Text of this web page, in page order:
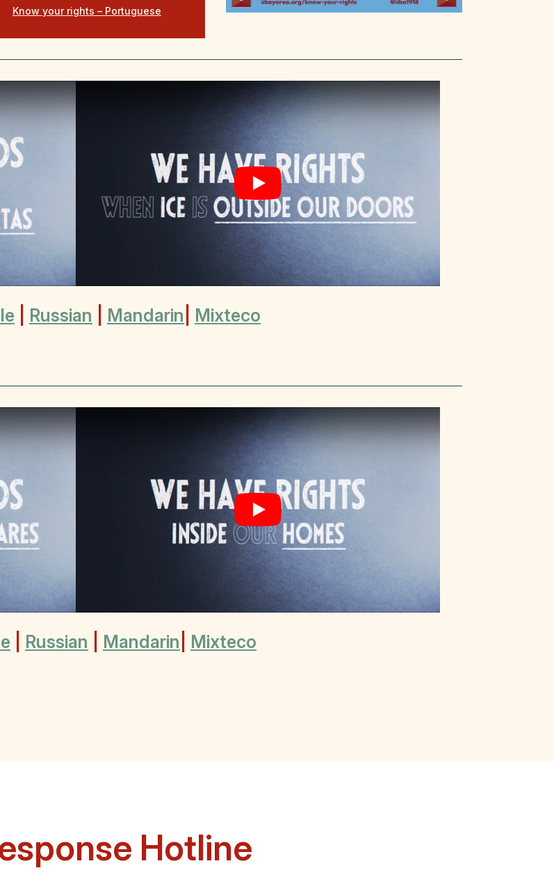
Know your rights – Portuguese
Play
Russian Mandarin Mixteco
Play
Russian Mandarin Mixteco
Hotline